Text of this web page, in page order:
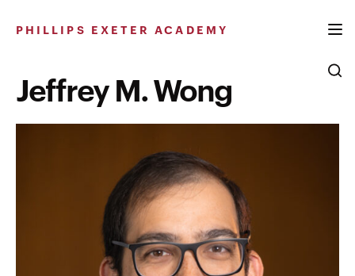
PHILLIPS EXETER ACADEMY
Jeffrey M. Wong